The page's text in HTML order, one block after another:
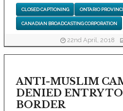
CLOSED CAPTIONING ONTARIO
CANADIAN BROADCASTING CORPORATION
22nd April, 2018
ANTI-MUSLIM
DENIED ENTRY
BORDER